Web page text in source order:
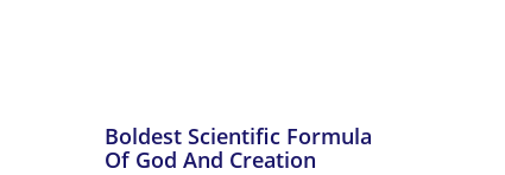
Boldest Scientific Formula
Of God And Creation